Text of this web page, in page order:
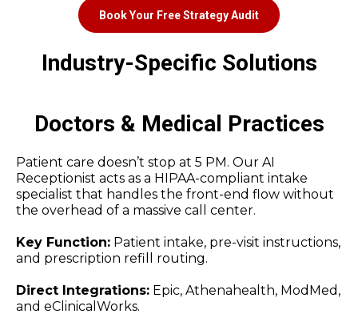
Book Your Free Strategy Audit
Industry-Specific Solutions
Doctors & Medical Practices
Patient care doesn’t stop at 5 PM. Our AI
Receptionist acts as a HIPAA-compliant intake
specialist that handles the front-end flow without
the overhead of a massive call center.
Key Function: Patient intake, pre-visit instructions,
and prescription refill routing.
Direct Integrations: Epic, Athenahealth, ModMed,
and eClinicalWorks.